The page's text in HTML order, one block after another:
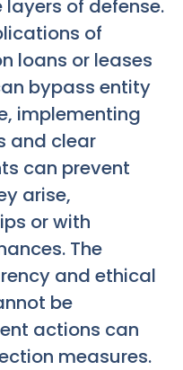
of defense.
of
loans or leases
bypass entity
implementing
and clear
can prevent
arise,
or with
The
and ethical
be
actions can
measures.